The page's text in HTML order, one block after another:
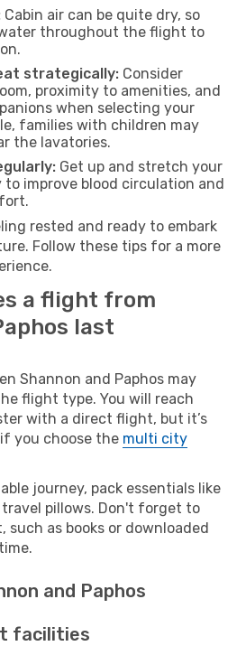
Cabin air can be quite dry, so
throughout the flight to
strategically: Consider
proximity to amenities, and
when selecting your
families with children may
the lavatories.
Get up and stretch your
to improve blood circulation and
rested and ready to embark
Follow these tips for a more
a flight from
last
Shannon and Paphos may
flight type. You will reach
with a direct flight, but it’s
you choose the multi city
journey, pack essentials like
pillows. Don't forget to
as books or downloaded
and Paphos
facilities